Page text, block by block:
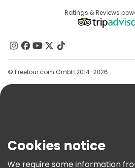
Affiliate Program
Contact Us
Groups
Help
Terms & Legal
Ratings & Reviews
© Freetour.com GmbH 2014-2026
Cookies notice
We require some information